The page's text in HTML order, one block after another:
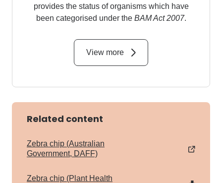
provides the status of organisms which have
been categorised under the BAM Act 2007.
View more
Related content
Zebra chip (Australian
Government, DAFF)
Zebra chip (Plant Health
pdf